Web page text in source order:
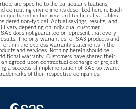
are specific to the particular situations,
computing environments described herein. Each
based on business and technical variables
non-typical. Actual savings, results, and
vary depending on individual customer
does not guarantee or represent that every
The only warranties for SAS products and
in the express warranty statements in the
and services. Nothing herein should be
warranty. Customers have shared their
agreed-upon contractual exchange or project
a successful implementation of SAS software.
of their respective companies.